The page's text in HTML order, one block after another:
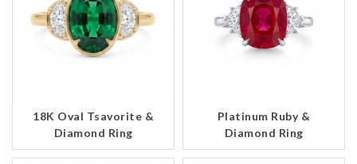
18K Oval Tsavorite &
Diamond Ring
Platinum Ruby &
Diamond Ring